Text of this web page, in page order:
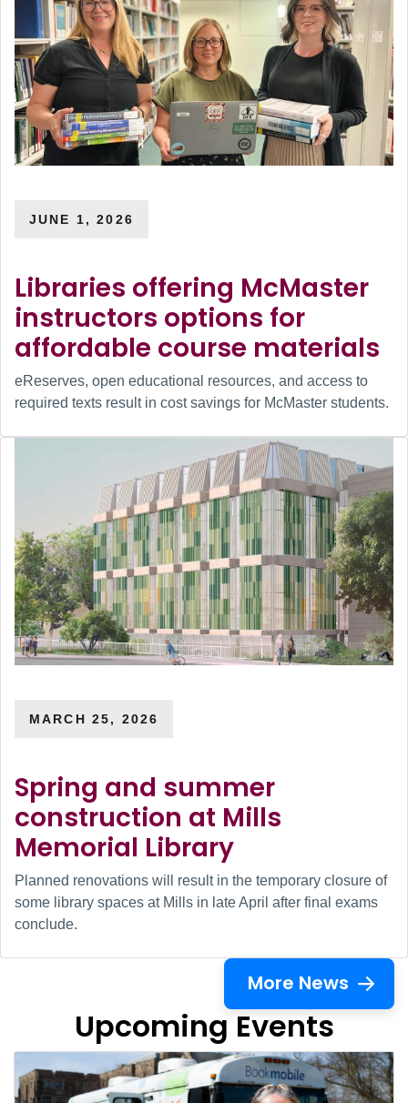
JUNE 1, 2026
Libraries offering McMaster
instructors options for
affordable course materials
eReserves, open educational resources, and access to
required texts result in cost savings for McMaster students.
MARCH 25, 2026
Spring and summer
construction at Mills
Memorial Library
Planned renovations will result in the temporary closure of
some library spaces at Mills in late April after final exams
conclude.
More News
Upcoming Events